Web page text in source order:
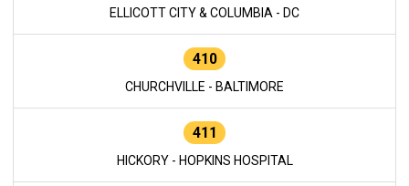
ELLICOTT CITY & COLUMBIA - DC
410
CHURCHVILLE - BALTIMORE
411
HICKORY - HOPKINS HOSPITAL